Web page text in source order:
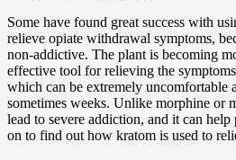
Some have found great success with
relieve opiate withdrawal symptoms,
non-addictive. The plant is becoming
effective tool for relieving the
which can be extremely uncomfortable
sometimes weeks. Unlike morphine or
lead to severe addiction, and it can help
on to find out how kratom is used to